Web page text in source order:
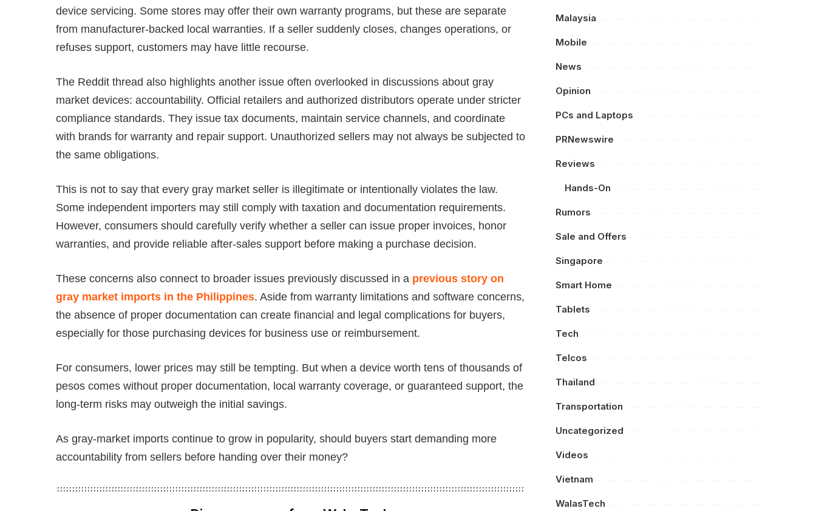
device servicing. Some stores may offer their own warranty programs, but these are separate
from manufacturer-backed local warranties. If a seller suddenly closes, changes operations, or
refuses support, customers may have little recourse.
The Reddit thread also highlights another issue often overlooked in discussions about gray
market devices: accountability. Official retailers and authorized distributors operate under stricter
compliance standards. They issue tax documents, maintain service channels, and coordinate
with brands for warranty and repair support. Unauthorized sellers may not always be subjected to
the same obligations.
This is not to say that every gray market seller is illegitimate or intentionally violates the law.
Some independent importers may still comply with taxation and documentation requirements.
However, consumers should carefully verify whether a seller can issue proper invoices, honor
warranties, and provide reliable after-sales support before making a purchase decision.
These concerns also connect to broader issues previously discussed in a previous story on
gray market imports in the Philippines. Aside from warranty limitations and software concerns,
the absence of proper documentation can create financial and legal complications for buyers,
especially for those purchasing devices for business use or reimbursement.
For consumers, lower prices may still be tempting. But when a device worth tens of thousands of
pesos comes without proper documentation, local warranty coverage, or guaranteed support, the
long-term risks may outweigh the initial savings.
As gray-market imports continue to grow in popularity, should buyers start demanding more
accountability from sellers before handing over their money?
Malaysia
Mobile
News
Opinion
PCs and Laptops
PRNewswire
Reviews
Hands-On
Rumors
Sale and Offers
Singapore
Smart Home
Tablets
Tech
Telcos
Thailand
Transportation
Uncategorized
Videos
Vietnam
WalasTech